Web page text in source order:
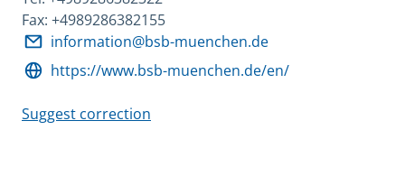
Fax: +4989286382155
information@bsb-muenchen.de
https://www.bsb-muenchen.de/en/
Suggest correction